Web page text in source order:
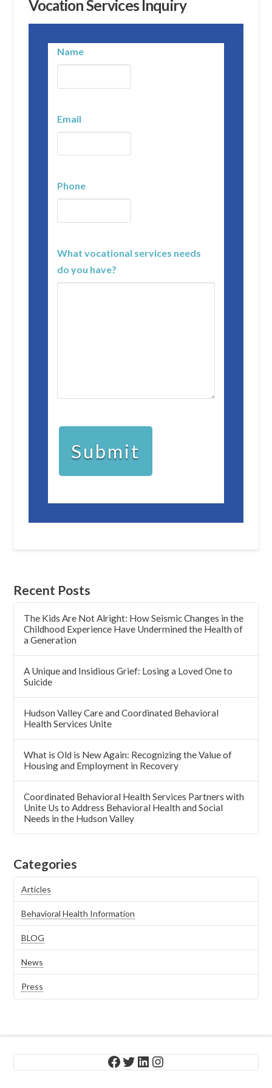
Vocation Services Inquiry
Name
Email
Phone
What vocational services needs
do you have?
Recent Posts
The Kids Are Not Alright: How Seismic Changes in the
Childhood Experience Have Undermined the Health of
a Generation
A Unique and Insidious Grief: Losing a Loved One to
Suicide
Hudson Valley Care and Coordinated Behavioral
Health Services Unite
What is Old is New Again: Recognizing the Value of
Housing and Employment in Recovery
Coordinated Behavioral Health Services Partners with
Unite Us to Address Behavioral Health and Social
Needs in the Hudson Valley
Categories
Articles
Behavioral Health Information
BLOG
News
Press
Facebook
Twitter
LinkedIn
Instagram